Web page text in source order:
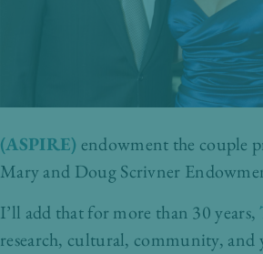
(ASPIRE) endowment the couple
Mary and Doug Scrivner
I’ll add that for more than 30 years,
research, cultural, community, and